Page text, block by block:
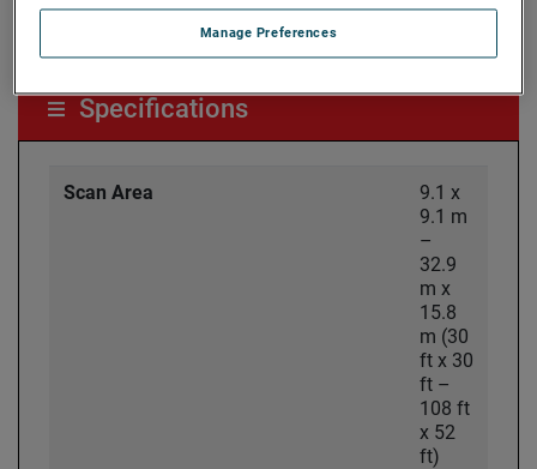
Laser-based enhanced accuracy options available
Specifications
Scan Area
9.1 x
9.1 m
–
32.9
m x
15.8
m (30
ft x 30
ft –
108 ft
x 52
ft)
Manage Preferences